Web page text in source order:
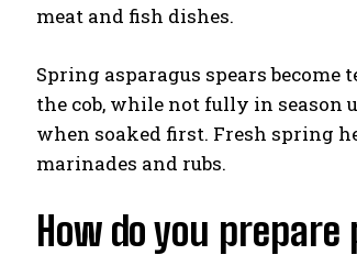
meat and fish dishes.
Spring asparagus spears
the cob, while not fully in
when soaked first. Fresh spring
marinades and rubs.
How do you